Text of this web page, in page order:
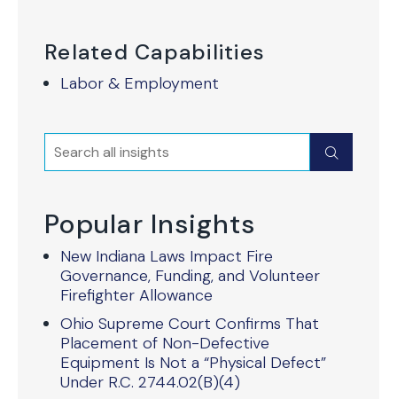
Related Capabilities
Labor & Employment
Search Submit
Popular Insights
New Indiana Laws Impact Fire
Governance, Funding, and Volunteer
Firefighter Allowance
Ohio Supreme Court Confirms That
Placement of Non-Defective
Equipment Is Not a “Physical Defect”
Under R.C. 2744.02(B)(4)